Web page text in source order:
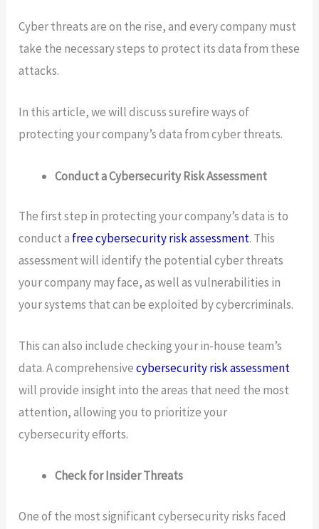
Cyber threats are on the rise, and every company must
take the necessary steps to protect its data from these
attacks.
In this article, we will discuss surefire ways of
protecting your company’s data from cyber threats.
Conduct a Cybersecurity Risk Assessment
The first step in protecting your company’s data is to
conduct a free cybersecurity risk assessment. This
assessment will identify the potential cyber threats
your company may face, as well as vulnerabilities in
your systems that can be exploited by cybercriminals.
This can also include checking your in-house team’s
data. A comprehensivecybersecurity risk assessment
will provide insight into the areas that need the most
attention, allowing you to prioritize your
cybersecurity efforts.
Check for Insider Threats
One of the most significant cybersecurity risks faced